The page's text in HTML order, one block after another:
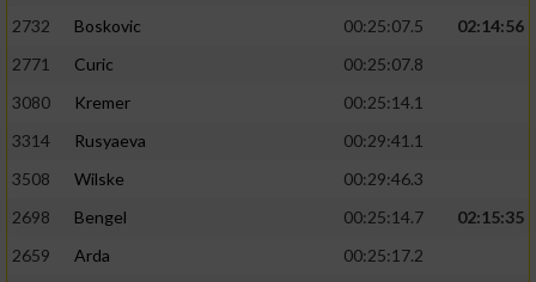
2732
Boskovic 00:25:07.5
02:14:56
2771
Curic
00:25:07.8
3080
Kremer
00:25:14.1
3314
Rusyaeva
00:29:41.1
3508
Wilske
00:29:46.3
2698
Bengel 00:25:14.7
02:15:35
2659
Arda
00:25:17.2